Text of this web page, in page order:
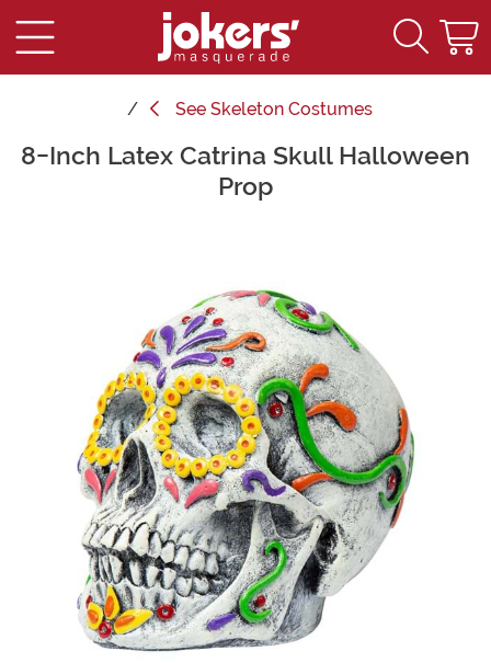
See Skeleton Costumes
Main Content
8-Inch Latex Catrina Skull Halloween
Prop